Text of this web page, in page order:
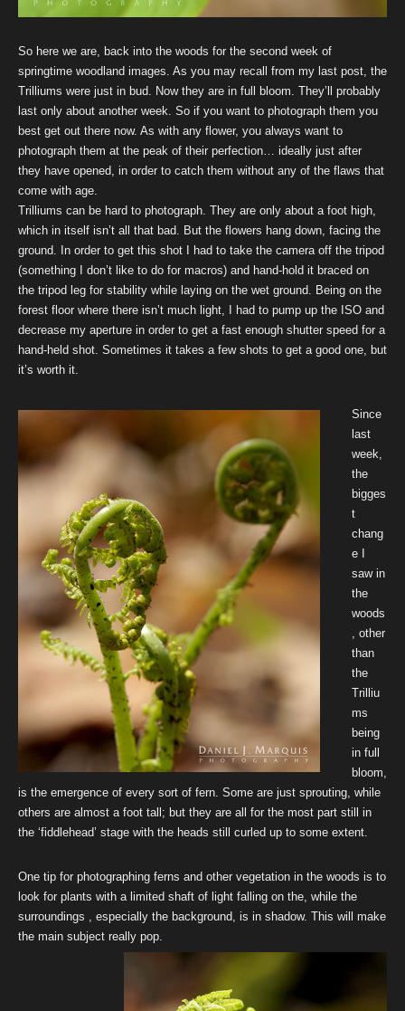
So here we are, back into the woods for the second week of
springtime woodland images. As you may recall from my last post, the
Trilliums were just in bud. Now they are in full bloom. They’ll probably
last only about another week. So if you want to photograph them you
best get out there now. As with any flower, you always want to
photograph them at the peak of their perfection… ideally just after
they have opened, in order to catch them without any of the flaws that
come with age.
Trilliums can be hard to photograph. They are only about a foot high,
which in itself isn’t all that bad. But the flowers hang down, facing the
ground. In order to get this shot I had to take the camera off the tripod
(something I don’t like to do for macros) and hand-hold it braced on
the tripod leg for stability while laying on the wet ground. Being on the
forest floor where there isn’t much light, I had to pump up the ISO and
decrease my aperture in order to get a fast enough shutter speed for a
hand-held shot. Sometimes it takes a few shots to get a good one, but
it’s worth it.
Since
last
week,
the
bigges
t
chang
e I
saw in
the
woods
, other
than
the
Trilliu
ms
being
in full
bloom,
is the emergence of every sort of fern. Some are just sprouting, while
others are almost a foot tall; but they are all for the most part still in
the ‘fiddlehead’ stage with the heads still curled up to some extent.
One tip for photographing ferns and other vegetation in the woods is to
look for plants with a limited shaft of light falling on the, while the
surroundings , especially the background, is in shadow. This will make
the main subject really pop.